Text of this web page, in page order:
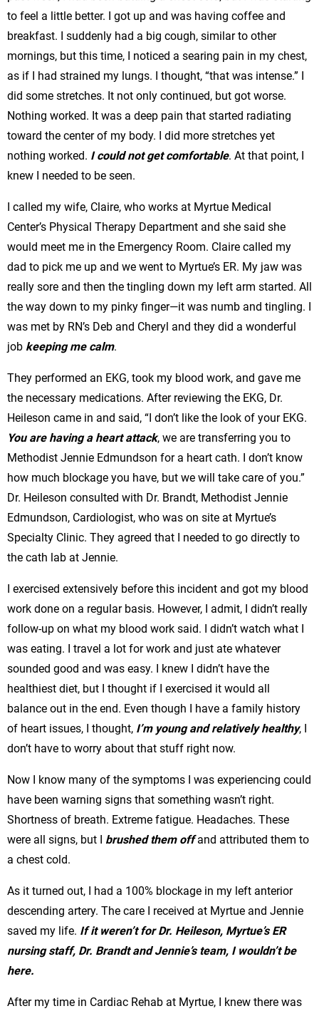
to feel a little better. I got up and was having coffee and
breakfast. I suddenly had a big cough, similar to other
mornings, but this time, I noticed a searing pain in my chest,
as if I had strained my lungs. I thought, “that was intense.” I
did some stretches. It not only continued, but got worse.
Nothing worked. It was a deep pain that started radiating
toward the center of my body. I did more stretches yet
nothing worked. I could not get comfortable. At that point, I
knew I needed to be seen.
I called my wife, Claire, who works at Myrtue Medical
Center’s Physical Therapy Department and she said she
would meet me in the Emergency Room. Claire called my
dad to pick me up and we went to Myrtue’s ER. My jaw was
really sore and then the tingling down my left arm started. All
the way down to my pinky finger—it was numb and tingling. I
was met by RN’s Deb and Cheryl and they did a wonderful
job keeping me calm.
They performed an EKG, took my blood work, and gave me
the necessary medications. After reviewing the EKG, Dr.
Heileson came in and said, “I don’t like the look of your EKG.
You are having a heart attack, we are transferring you to
Methodist Jennie Edmundson for a heart cath. I don’t know
how much blockage you have, but we will take care of you.”
Dr. Heileson consulted with Dr. Brandt, Methodist Jennie
Edmundson, Cardiologist, who was on site at Myrtue’s
Specialty Clinic. They agreed that I needed to go directly to
the cath lab at Jennie.
I exercised extensively before this incident and got my blood
work done on a regular basis. However, I admit, I didn’t really
follow-up on what my blood work said. I didn’t watch what I
was eating. I travel a lot for work and just ate whatever
sounded good and was easy. I knew I didn’t have the
healthiest diet, but I thought if I exercised it would all
balance out in the end. Even though I have a family history
of heart issues, I thought, I’m young and relatively healthy, I
don’t have to worry about that stuff right now.
Now I know many of the symptoms I was experiencing could
have been warning signs that something wasn’t right.
Shortness of breath. Extreme fatigue. Headaches. These
were all signs, but I brushed them offand attributed them to
a chest cold.
As it turned out, I had a 100% blockage in my left anterior
descending artery. The care I received at Myrtue and Jennie
saved my life. If it weren’t for Dr. Heileson, Myrtue’s ER
nursing staff, Dr. Brandt and Jennie’s team, I wouldn’t be
here.
After my time in Cardiac Rehab at Myrtue, I knew there was